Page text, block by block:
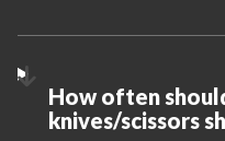
How often
knives/scissors